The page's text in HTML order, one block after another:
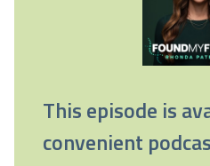
This episode is
convenient